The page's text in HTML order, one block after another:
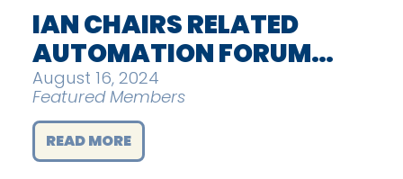
IAN CHAIRS RELATED
AUTOMATION FORUM…
August 16, 2024
Featured Members
READ MORE